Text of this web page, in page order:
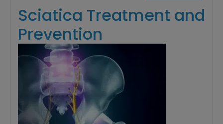
Sciatica Treatment and
Prevention